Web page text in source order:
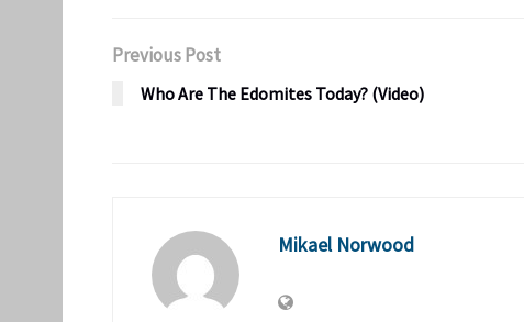
Previous Post
Who Are The Edomites Today? (Video)
Mikael Norwood